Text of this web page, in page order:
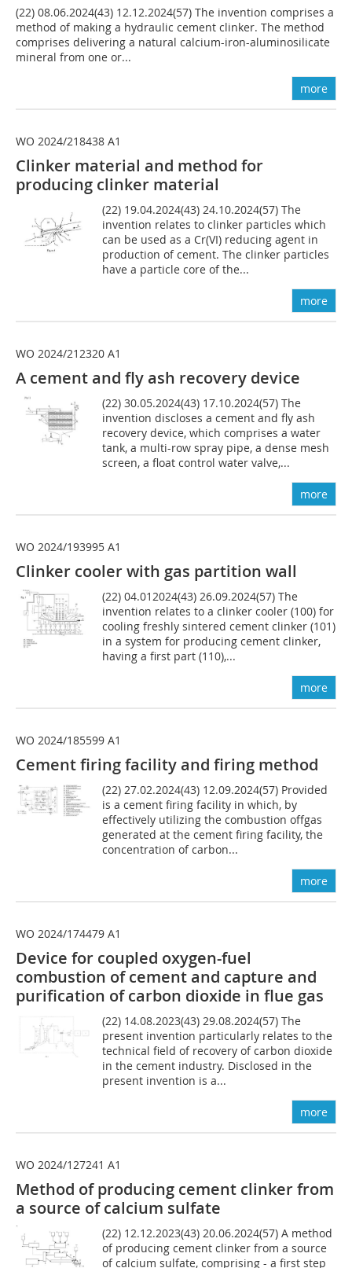
(22) 08.06.2024(43) 12.12.2024(57) The invention comprises a
method of making a hydraulic cement clinker. The method
comprises delivering a natural calcium-iron-aluminosilicate
mineral from one or...
more
WO 2024/218438 A1
Clinker material and method for
producing clinker material
(22) 19.04.2024(43) 24.10.2024(57) The
invention relates to clinker particles which
can be used as a Cr(VI) reducing agent in
production of cement. The clinker particles
have a particle core of the...
more
WO 2024/212320 A1
A cement and fly ash recovery device
(22) 30.05.2024(43) 17.10.2024(57) The
invention discloses a cement and fly ash
recovery device, which comprises a water
tank, a multi-row spray pipe, a dense mesh
screen, a float control water valve,...
more
WO 2024/193995 A1
Clinker cooler with gas partition wall
(22) 04.012024(43) 26.09.2024(57) The
invention relates to a clinker cooler (100) for
cooling freshly sintered cement clinker (101)
in a system for producing cement clinker,
having a first part (110),...
more
WO 2024/185599 A1
Cement firing facility and firing method
(22) 27.02.2024(43) 12.09.2024(57) Provided
is a cement firing facility in which, by
effectively utilizing the combustion offgas
generated at the cement firing facility, the
concentration of carbon...
more
WO 2024/174479 A1
Device for coupled oxygen-fuel
combustion of cement and capture and
purification of carbon dioxide in flue gas
(22) 14.08.2023(43) 29.08.2024(57) The
present invention particularly relates to the
technical field of recovery of carbon dioxide
in the cement industry. Disclosed in the
present invention is a...
more
WO 2024/127241 A1
Method of producing cement clinker from
a source of calcium sulfate
(22) 12.12.2023(43) 20.06.2024(57) A method
of producing cement clinker from a source
of calcium sulfate, comprising - a first step